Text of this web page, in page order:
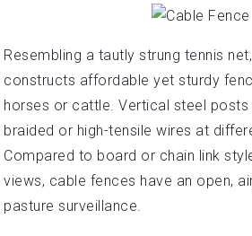
Resembling a tautly strung tennis
constructs affordable yet sturdy
horses or cattle. Vertical steel
braided or high-tensile wires at
Compared to board or chain link
views, cable fences have an open,
pasture surveillance.